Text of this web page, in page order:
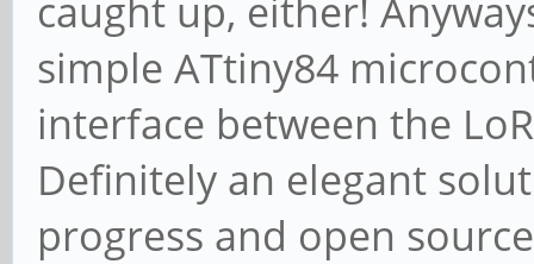
caught up, either!
simple ATtiny84
interface between the
Definitely an elegant
progress and open